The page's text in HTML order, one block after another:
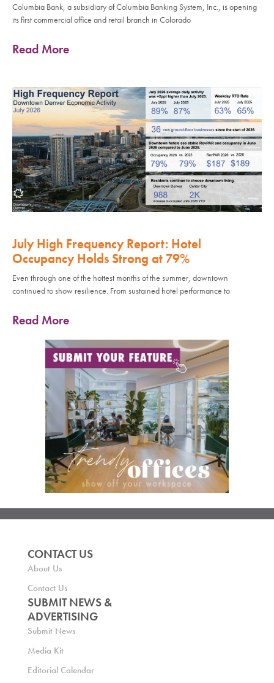
Columbia Bank, a subsidiary of Columbia Banking System, Inc., is opening
its first commercial office and retail branch in Colorado
Read More
July High Frequency Report: Hotel
Occupancy Holds Strong at 79%
Even through one of the hottest months of the summer, downtown
continued to show resilience. From sustained hotel performance to
Read More
CONTACT US
About Us
Contact Us
SUBMIT NEWS &
ADVERTISING
Submit News
Media Kit
Editorial Calendar